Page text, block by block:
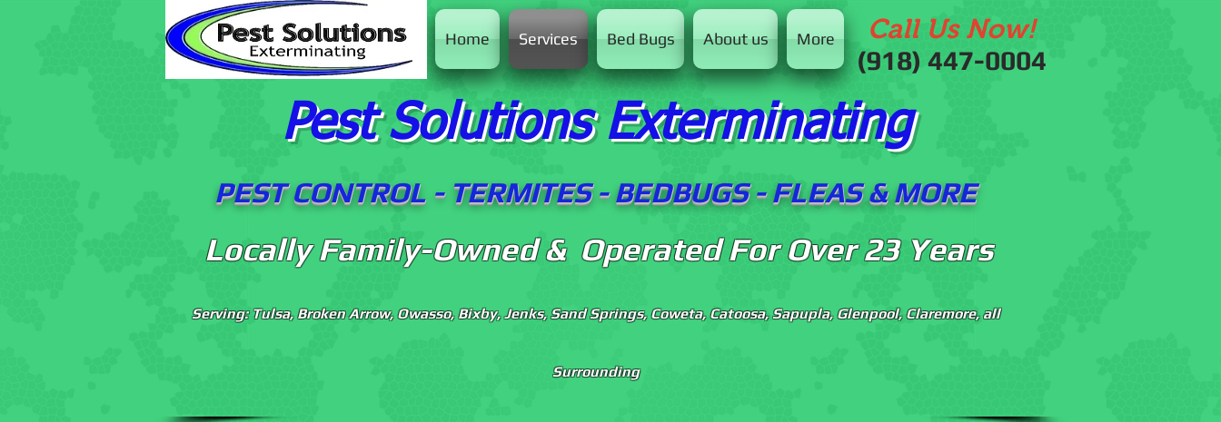
Call Us Now!
(918) 447-0004
Home Services Bed Bugs About us More
Pest Solutions Exterminating
PEST CONTROL - TERMITES - BEDBUGS - FLEAS & MORE
Locally Family-Owned & Operated For Over 23 Years
Serving: Tulsa, Broken Arrow, Owasso, Bixby, Jenks, Sand Springs, Coweta, Catoosa, Sapupla, Glenpool, Claremore, all
Surrounding